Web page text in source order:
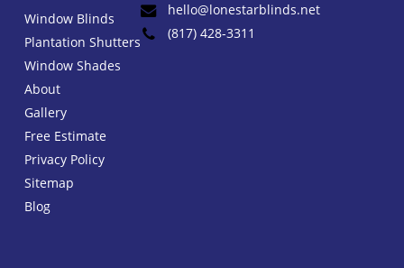
Window Blinds
Plantation Shutters
Window Shades
About
Gallery
Free Estimate
Privacy Policy
Sitemap
Blog
hello@lonestarblinds.net
(817) 428-3311